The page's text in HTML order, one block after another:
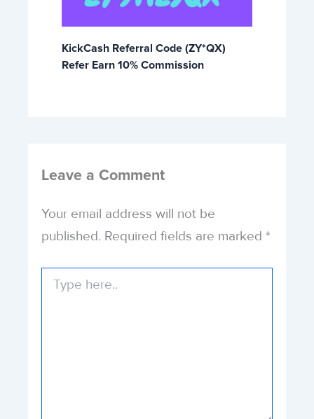
KickCash Referral Code (ZY*QX)
Refer Earn 10% Commission
Leave a Comment
Your email address will not be
published. Required fields are marked *
here..